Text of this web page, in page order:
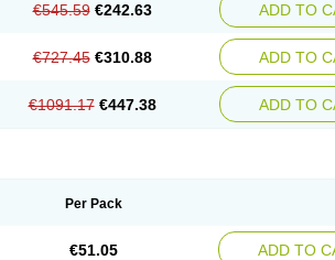
€545.59 €242.63 ADD TO
€727.45 €310.88 ADD TO
€1091.17 €447.38 ADD TO
Per Pack
€51.05 ADD TO